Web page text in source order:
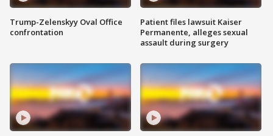
Trump-Zelenskyy Oval Office
confrontation
Patient files lawsuit Kaiser
Permanente, alleges sexual
assault during surgery